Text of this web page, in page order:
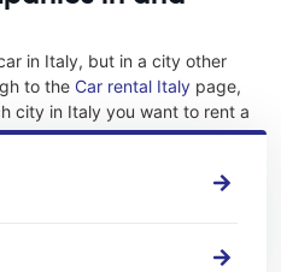
in Italy, but in a city other
to the Car rental Italy page,
city in Italy you want to rent a